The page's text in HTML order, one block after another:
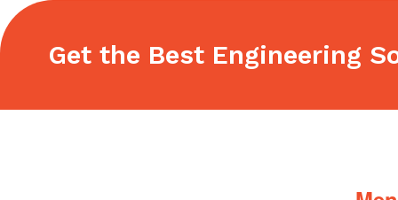
Get the Best Engineering